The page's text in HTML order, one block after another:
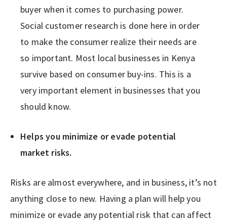
buyer when it comes to purchasing power.
Social customer research is done here in order
to make the consumer realize their needs are
so important. Most local businesses in Kenya
survive based on consumer buy-ins. This is a
very important element in businesses that you
should know.
Helps you minimize or evade potential
market risks.
Risks are almost everywhere, and in business, it’s not
anything close to new. Having a plan will help you
minimize or evade any potential risk that can affect